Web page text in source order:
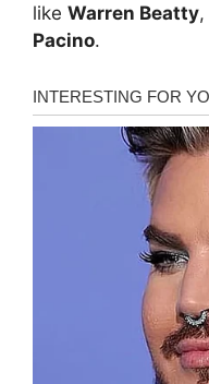
like Warren Beatty,
Pacino.